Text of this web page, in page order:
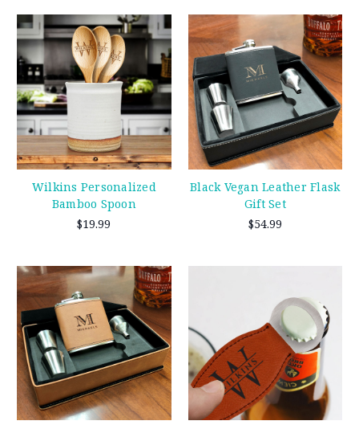
Wilkins Personalized
Bamboo Spoon
$19.99
Black Vegan Leather Flask
Gift Set
$54.99